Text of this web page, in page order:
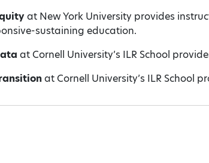
at New York University provides
sustaining education.
at Cornell University’s ILR School
at Cornell University’s ILR School